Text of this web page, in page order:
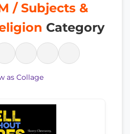
/ Subjects &
Category
as Collage